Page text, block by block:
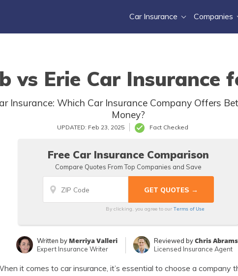
Car Insurance Companies
vs Erie Car Insurance
Insurance: Which Car Insurance Company Offers
Money?
UPDATED: Feb 23, 2025 Fact Checked
Free Car Insurance Comparison
Compare Quotes From Top Companies and Save
By clicking, you agree to our Terms of Use
Written by Merriya Valleri
Expert Insurance Writer
Reviewed byChris Abrams
Licensed Insurance Agent
it comes to car insurance, it’s essential to choose a